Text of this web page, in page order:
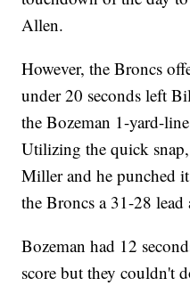
Allen.
However, the Broncs
under 20 seconds left
the Bozeman 1-yard-
Utilizing the quick
Miller and he punched
the Broncs a 31-28
Bozeman had 12
score but they couldn't